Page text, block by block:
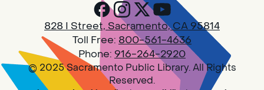
Design Spot @ Arcade - Drop In
Sat, Aug 08, 10:00am - 6:00pm
Arcade
PLEASE NOTE: STARTING 7/28, WE WON'T BE
828 I Street, Sacramento, CA 95814
Toll Free: 800-561-4636
Phone: 916-264-2920
© 2025 Sacramento Public Library. All Rights
Reserved.